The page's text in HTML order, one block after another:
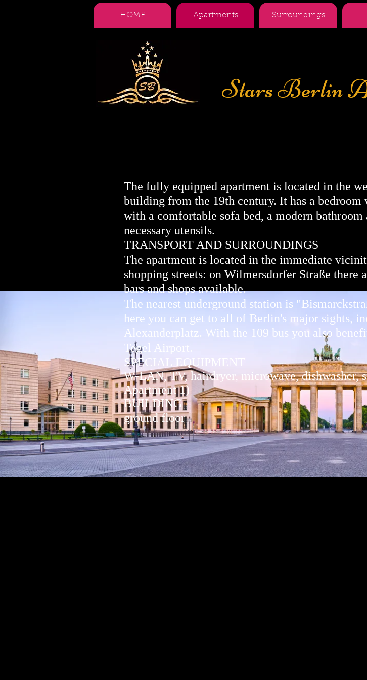
HOME Apartments Surroundings
Stars Berlin
The fully equipped apartment is located in the
building from the 19th century. It has a
with a comfortable sofa bed, a modern
necessary utensils.
TRANSPORT AND SURROUNDINGS
The apartment is located in the immediate
shopping streets: on Wilmersdorfer Straße there
bars and shops available.
The nearest underground station is
here you can get to all of Berlin's major sights,
Alexanderplatz. With the 109 bus you also
Tegel Airport.
SPECIAL EQUIPMENT
W-LAN, TV, hairdryer, microwave, dishwasher,
Apartment 1)
BUILDING
ground floor